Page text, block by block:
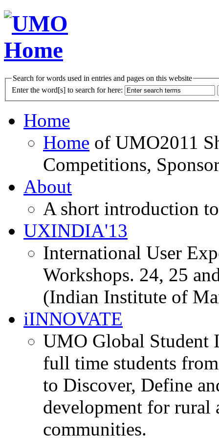
Search for words used in entries and pages on this website
Enter the word[s] to search for here:
Home
Home of UMO2011
Competitions,
About
A short introduction
UXINDIA'13
International User
Workshops. 24, 25
(Indian Institute of
iINNOVATE
UMO Global Student
full time students
to Discover, Define
development for rural
communities.